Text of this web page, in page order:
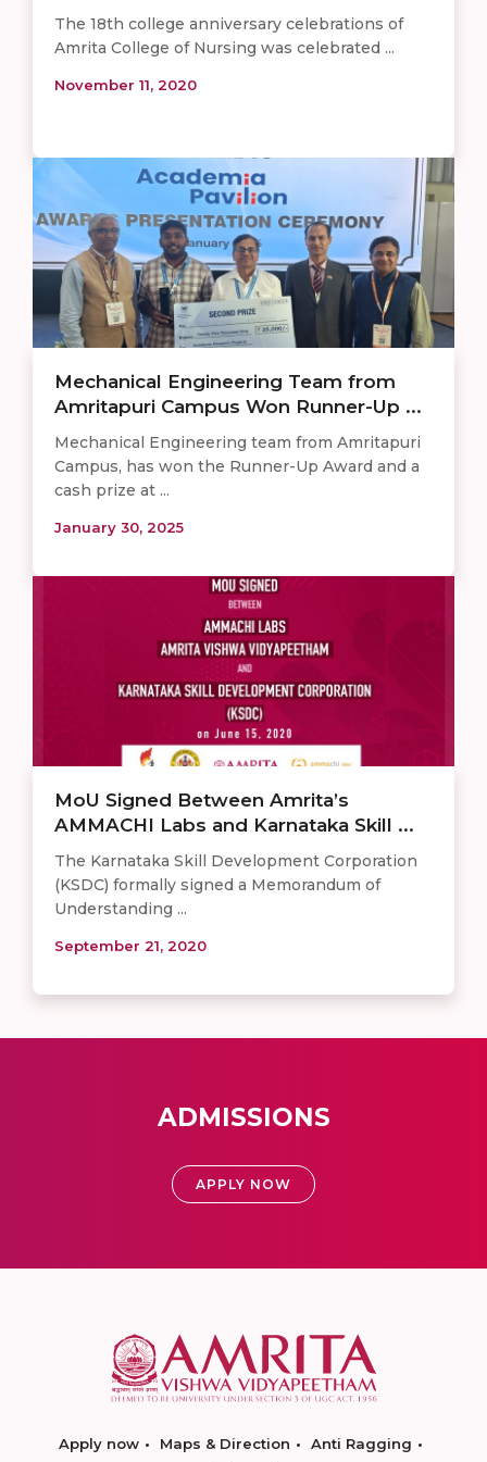
The 18th college anniversary celebrations of
Amrita College of Nursing was celebrated ...
November 11, 2020
Mechanical Engineering Team from
Amritapuri Campus Won Runner-Up ...
Mechanical Engineering team from Amritapuri
Campus, has won the Runner-Up Award and a
cash prize at ...
January 30, 2025
MoU Signed Between Amrita’s
AMMACHI Labs and Karnataka Skill ...
The Karnataka Skill Development Corporation
(KSDC) formally signed a Memorandum of
Understanding ...
September 21, 2020
ADMISSIONS
APPLY NOW
Apply now Maps & Direction
Anti Ragging